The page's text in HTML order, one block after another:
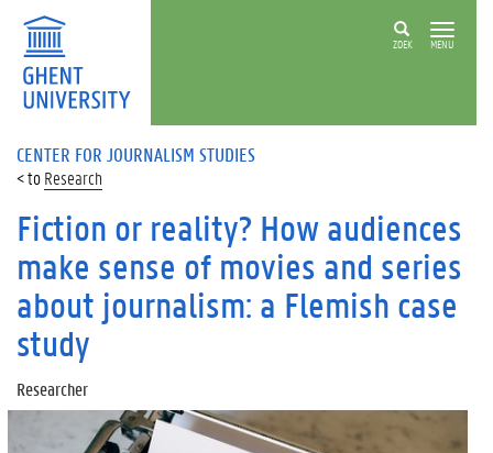
ZOEK MENU
CENTER FOR JOURNALISM STUDIES
Research
Fiction or reality? How audiences
make sense of movies and series
about journalism: a Flemish case
study
Researcher